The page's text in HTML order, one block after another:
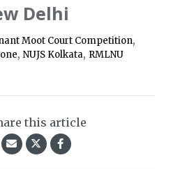
Delhi
Moot Court Competition,
, NUJS Kolkata, RMLNU
this article